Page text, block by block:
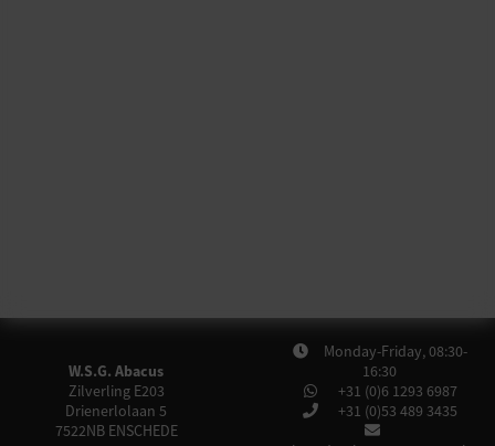
W.S.G. Abacus
Zilverling E203
Drienerlolaan 5
7522NB ENSCHEDE
Monday-Friday, 08:30-
16:30
+31 (0)6 1293 6987
+31 (0)53 489 3435